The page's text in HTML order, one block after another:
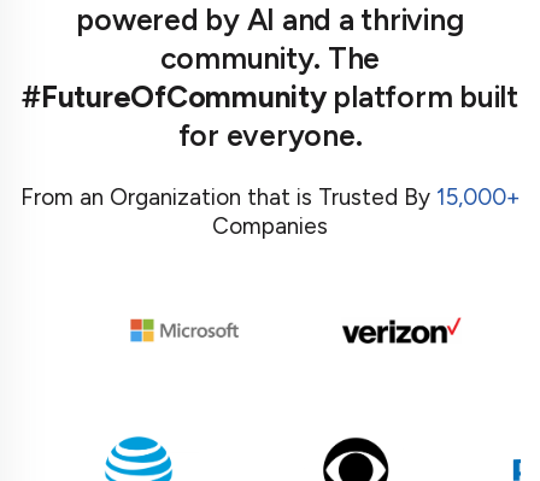
powered by AI and a thriving
community. The
#FutureOfCommunityplatform built
for everyone.
From an Organization that is Trusted By 15,000+
Companies